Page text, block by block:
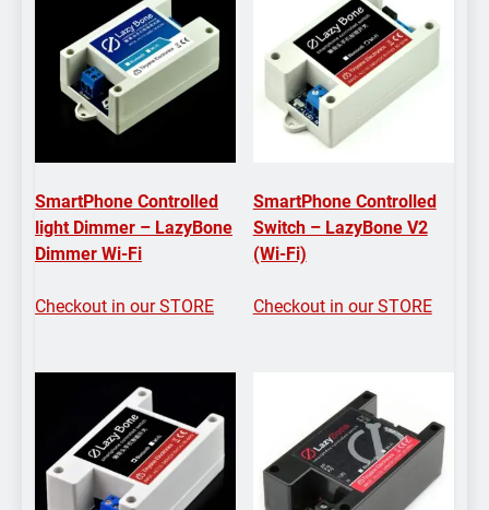
SmartPhone Controlled
light Dimmer – LazyBone
Dimmer Wi-Fi
Checkout in our STORE
SmartPhone Controlled
Switch – LazyBone V2
(Wi-Fi)
Checkout in our STORE